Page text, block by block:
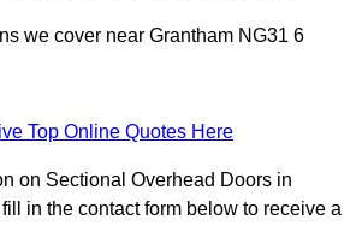
we cover near Grantham NG31 6
Top Online Quotes Here
on Sectional Overhead Doors in
in the contact form below to receive a